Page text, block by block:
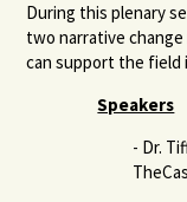
During this plenary
two narrative
can support the field
Speakers
- Dr.